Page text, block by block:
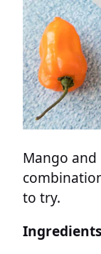
Mango
to try.